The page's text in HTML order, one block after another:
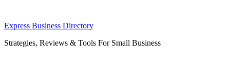
Skip
content
Express Business Directory
Strategies, Reviews & Tools For Small Business